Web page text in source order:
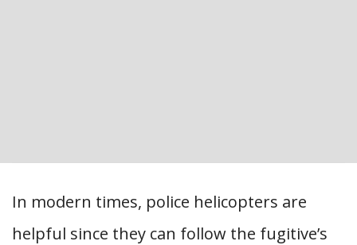
In modern times, police helicopters are
helpful since they can follow the fugitive’s